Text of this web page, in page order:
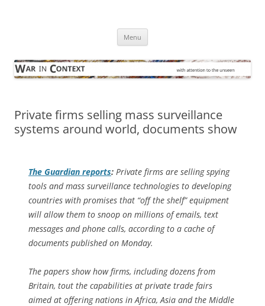
Menu
Private firms selling mass surveillance
systems around world, documents show
The Guardian reports: Private firms are selling spying
tools and mass surveillance technologies to developing
countries with promises that “off the shelf” equipment
will allow them to snoop on millions of emails, text
messages and phone calls, according to a cache of
documents published on Monday.
The papers show how firms, including dozens from
Britain, tout the capabilities at private trade fairs
aimed at offering nations in Africa, Asia and the Middle